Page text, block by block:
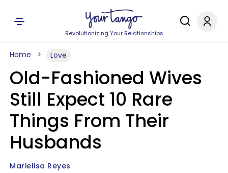
Revolutionizing Your Relationships
Home Love
Old-Fashioned Wives
Still Expect 10 Rare
Things From Their
Husbands
Marielisa Reyes